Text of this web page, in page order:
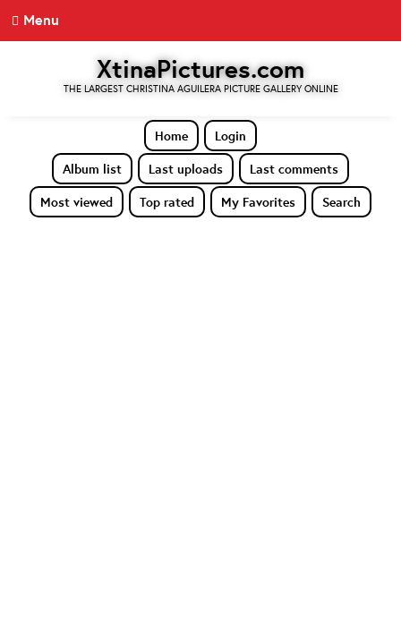
Menu
XtinaPictures.com
THE LARGEST CHRISTINA AGUILERA PICTURE GALLERY ONLINE
Home
Login
Album list
Last uploads
Last comments
Most viewed
Top rated My Favorites Search